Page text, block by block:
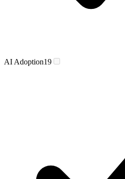
AI Adoption19